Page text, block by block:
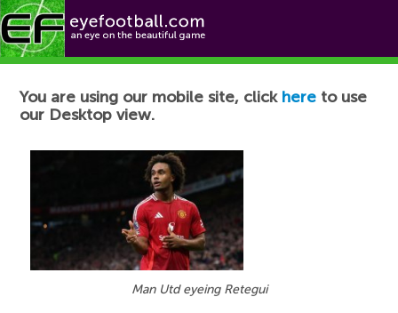
Football News
You are using our mobile site, click here to use
our Desktop view.
Man Utd eyeing Retegui